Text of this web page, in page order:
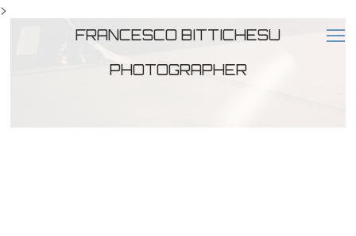
>
FRANCESCO BITTICHESU
PHOTOGRAPHER